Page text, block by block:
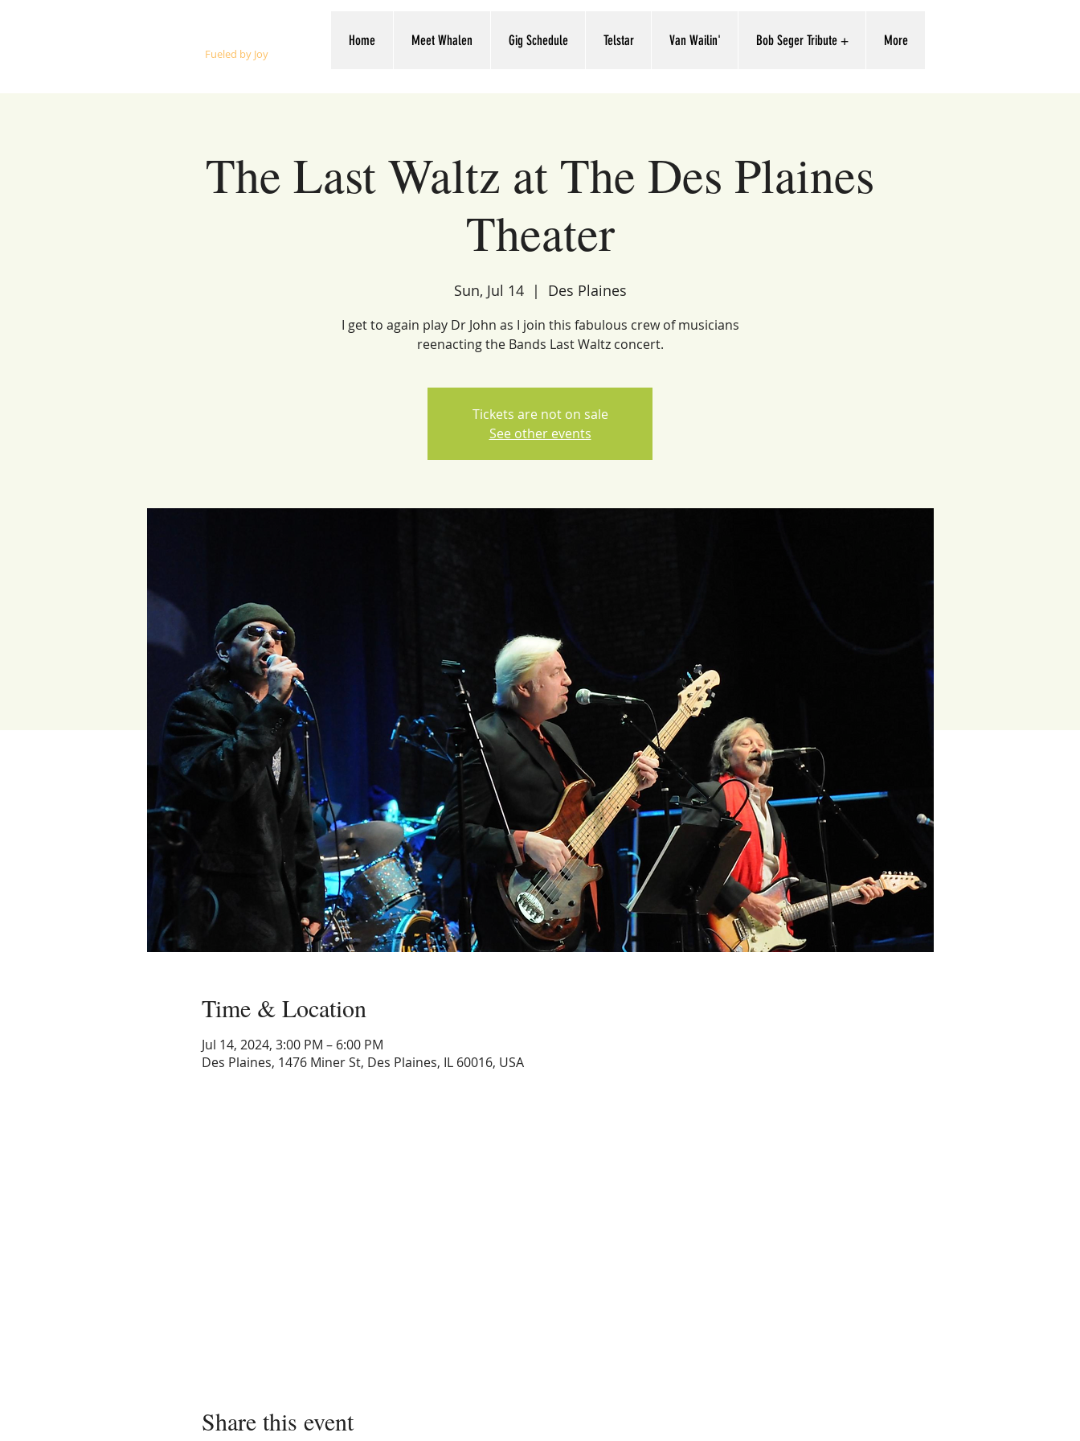
Fueled by Joy
Home Meet Whalen Gig Schedule Telstar Van Wailin' Bob Seger Tribute + More
The Last Waltz at The Des Plaines
Theater
Sun, Jul 14
  |
Des Plaines
I get to again play Dr John as I join this fabulous crew of musicians
reenacting the Bands Last Waltz concert.
Tickets are not on sale
See other events
Time & Location
Jul 14, 2024, 3:00 PM – 6:00 PM
Des Plaines, 1476 Miner St, Des Plaines, IL 60016, USA
Share this event